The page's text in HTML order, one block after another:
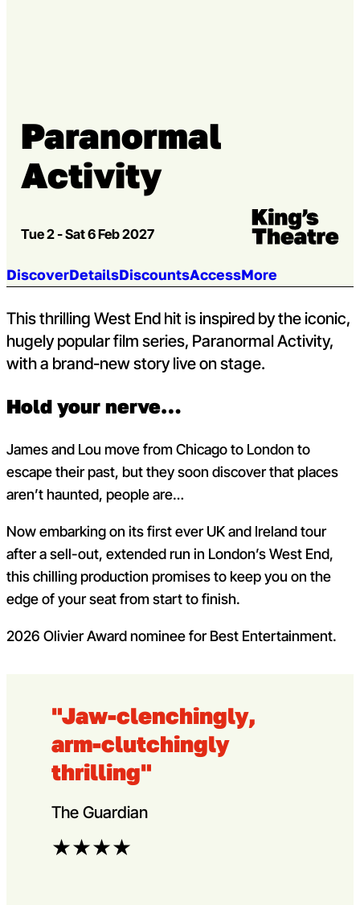
Paranormal
Activity
Tue 2 - Sat 6 Feb 2027
Venue:
Kings Theatre
Jump to section:
DiscoverDetailsDiscountsAccessMore
This thrilling West End hit is inspired by the iconic,
hugely popular film series, Paranormal Activity,
with a brand-new story live on stage.
Hold your nerve…
James and Lou move from Chicago to London to
escape their past, but they soon discover that places
aren’t haunted, people are…
Now embarking on its first ever UK and Ireland tour
after a sell-out, extended run in London’s West End,
this chilling production promises to keep you on the
edge of your seat from start to finish.
2026 Olivier Award nominee for Best Entertainment.
"Jaw-clenchingly,
arm-clutchingly
thrilling"
The Guardian
★★★★